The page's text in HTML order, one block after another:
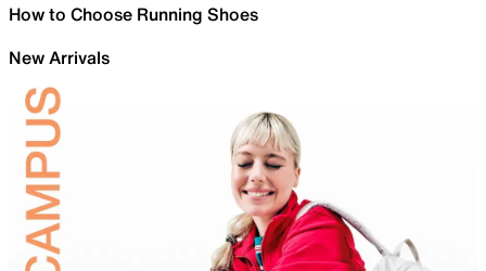
How to Choose Running Shoes
New Arrivals